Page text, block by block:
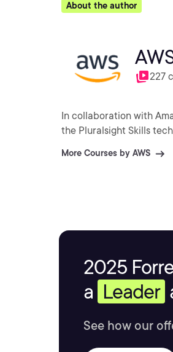
About the author
227
In collaboration with
the Pluralsight Skills
More Courses by AWS
2025
a Leader
See how our